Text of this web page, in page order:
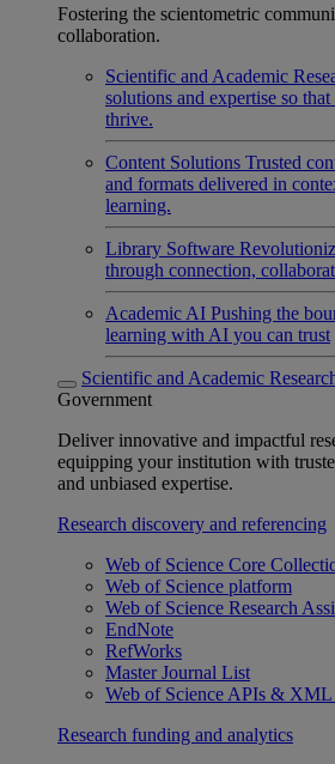
Fostering the scientometric
collaboration.
Scientific and Academic
solutions and expertise so
thrive.
Content Solutions Trusted
and formats delivered in
learning.
Library Software
through connection,
Academic AI Pushing the
learning with AI you can trust
Scientific and Academic
Government
Deliver innovative and impactful
equipping your institution with
and unbiased expertise.
Research discovery and referencing
Web of Science Core
Web of Science platform
Web of Science Research
EndNote
RefWorks
Master Journal List
Web of Science APIs & XML
Research funding and analytics